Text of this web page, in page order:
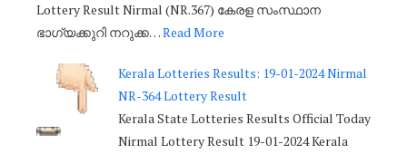
Lottery Result Nirmal (NR.367) കേരള സംസ്ഥാന
ഭാഗ്യക്കുറി നറുക്ക…Read More
Kerala Lotteries Results: 19-01-2024 Nirmal
NR-364 Lottery Result
Kerala State Lotteries Results Official Today
Nirmal Lottery Result 19-01-2024 Kerala